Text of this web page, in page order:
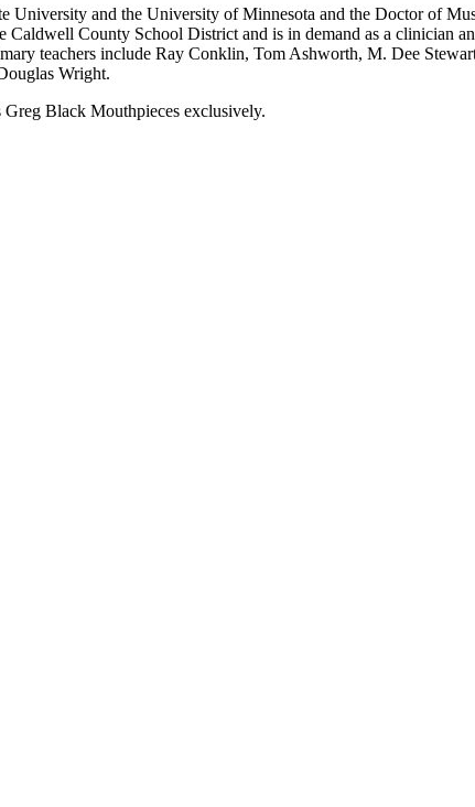
University and the University of Minnesota and the Doctor of
County School District and is in demand as a clinician
teachers include Ray Conklin, Tom Ashworth, M. Dee
Wright.
Black Mouthpieces exclusively.